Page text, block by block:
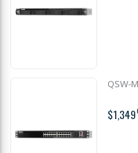
QSW-
$1,349